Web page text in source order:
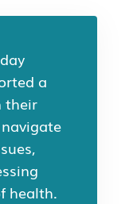
a
their
health.